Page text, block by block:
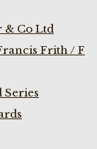
& Co Ltd
Frith / F
Series